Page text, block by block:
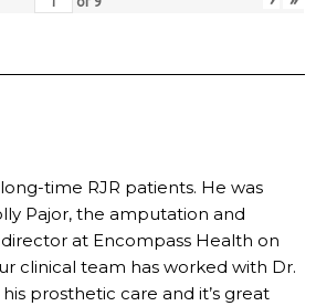
time RJR patients. He was
Pajor, the amputation and
at Encompass Health on
clinical team has worked with Dr.
prosthetic care and it’s great